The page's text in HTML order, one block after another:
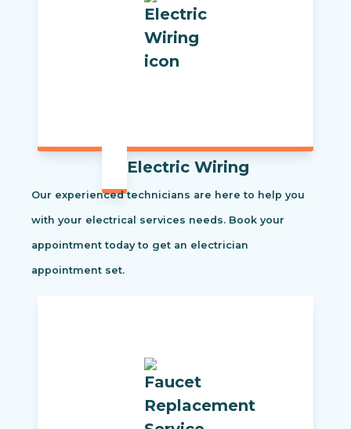
Electric Wiring
Our experienced technicians are here to help you
with your electrical services needs. Book your
appointment today to get an electrician
appointment set.